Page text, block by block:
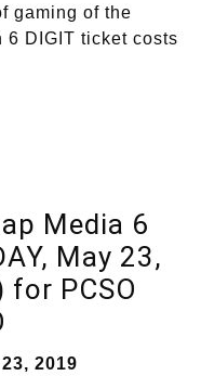
gaming of the
6 DIGIT ticket costs
Media 6
May 23,
PCSO
2019